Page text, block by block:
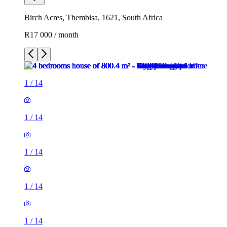
Birch Acres, Thembisa, 1621, South Africa
R17 000 / month
1 / 14
1 / 14
1 / 14
1 / 14
1 / 14